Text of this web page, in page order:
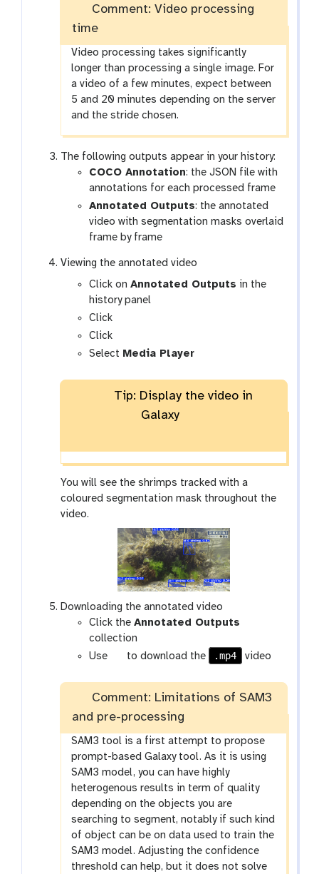
e
Comment: Video processing
time
Video processing takes significantly
longer than processing a single image. For
a video of a few minutes, expect between
5 and 20 minutes depending on the server
and the stride chosen.
The following outputs appear in your history:
COCO Annotation: the JSON file with
annotations for each processed frame
Annotated Outputs: the annotated
video with segmentation masks overlaid
frame by frame
Viewing the annotated video
Click onAnnotated Outputs in the
history panel
Click
l
x
y
Click
a
a
x
i
i
s
e
Select Media Player
Tip: Display the video in
Galaxy
You will see the shrimps tracked with a
coloured segmentation mask throughout the
video.
Downloading the annotated video
Click theAnnotated Outputs
collection
Use
g
a
x
y
s
to download the .mp4 video
Comment: Limitations of SAM3
and pre-processing
SAM3 tool is a first attempt to propose
prompt-based Galaxy tool. As it is using
SAM3 model, you can have highly
heterogenous results in term of quality
depending on the objects you are
searching to segment, notably if such kind
of object can be on data used to train the
SAM3 model. Adjusting the confidence
threshold can help, but it does not solve